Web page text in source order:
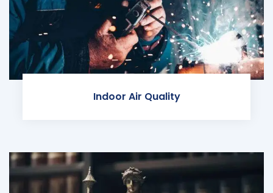
Indoor Air Quality